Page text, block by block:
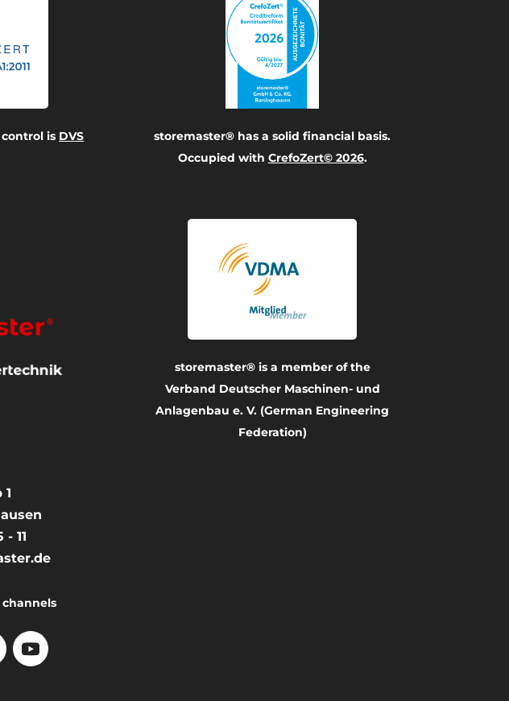
is DVS
storemaster® has a solid financial basis.
Occupied with CrefoZert© 2026.
storemaster® is a member of the
Verband Deutscher Maschinen- und
Anlagenbau e. V. (German Engineering
Federation)
11